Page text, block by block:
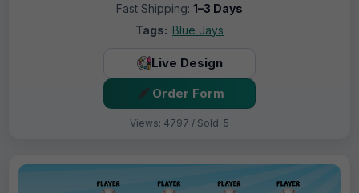
Fast Shipping: 1–3 Days
Tags: Blue Jays
Live Design
Order Form
Views: 4797 / Sold: 5